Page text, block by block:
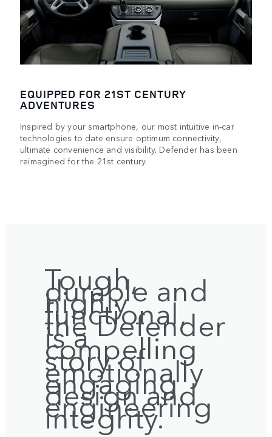
EQUIPPED FOR 21ST CENTURY
ADVENTURES
Inspired by your smartphone, our most intuitive in-car
technologies to date ensure optimum connectivity,
ultimate convenience and visibility. Defender has been
reimagined for the 21st century.
Tough,
durable and
highly
functional,
the Defender
is a
compelling
story of
emotionally
engaging
design and
engineering
integrity.